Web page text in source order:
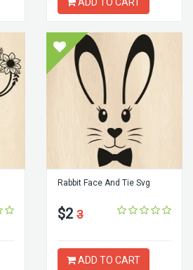
Rabbit Face And Tie Svg
$2 3
ADD TO CART